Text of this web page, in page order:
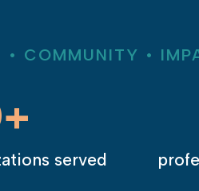
• COMMUNITY •
served